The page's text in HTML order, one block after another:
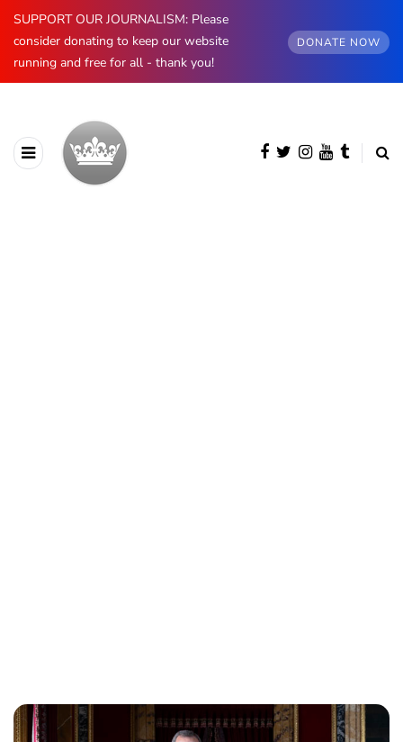
SUPPORT OUR JOURNALISM: Please
consider donating to keep our website
running and free for all - thank you!
DONATE NOW